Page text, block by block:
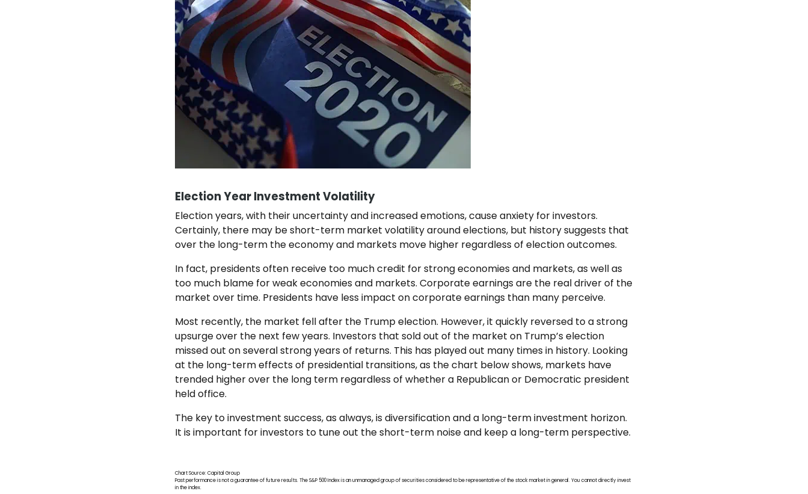
Election Year Investment Volatility
Election years, with their uncertainty and increased emotions, cause anxiety for investors.
Certainly, there may be short-term market volatility around elections, but history suggests that
over the long-term the economy and markets move higher regardless of election outcomes.
In fact, presidents often receive too much credit for strong economies and markets, as well as
too much blame for weak economies and markets. Corporate earnings are the real driver of the
market over time. Presidents have less impact on corporate earnings than many perceive.
Most recently, the market fell after the Trump election. However, it quickly reversed to a strong
upsurge over the next few years. Investors that sold out of the market on Trump’s election
missed out on several strong years of returns. This has played out many times in history. Looking
at the long-term effects of presidential transitions, as the chart below shows, markets have
trended higher over the long term regardless of whether a Republican or Democratic president
held office.
The key to investment success, as always, is diversification and a long-term investment horizon.
It is important for investors to tune out the short-term noise and keep a long-term perspective.
Chart Source: Capital Group
Past performance is not a guarantee of future results. The S&P 500 Index is an unmanaged group of securities considered to be representative of the stock market in general. You cannot directly invest
in the index.